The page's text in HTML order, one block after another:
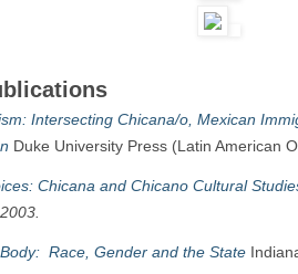
Intersecting Chicana/o, Mexican
Duke University Press (Latin American
Chicana and Chicano Cultural
, 2003.
Race, Gender and the State